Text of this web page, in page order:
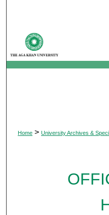
My
Home > University Archives &